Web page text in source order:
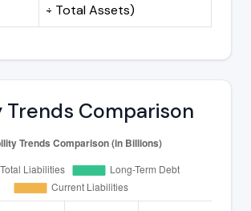
÷ Total Assets)
Trends Comparison